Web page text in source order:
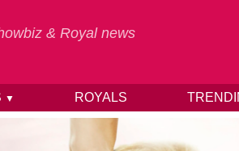
& Royal news
▼ ROYALS